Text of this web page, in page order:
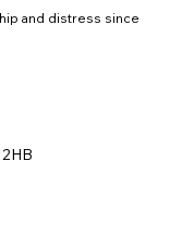
and distress since